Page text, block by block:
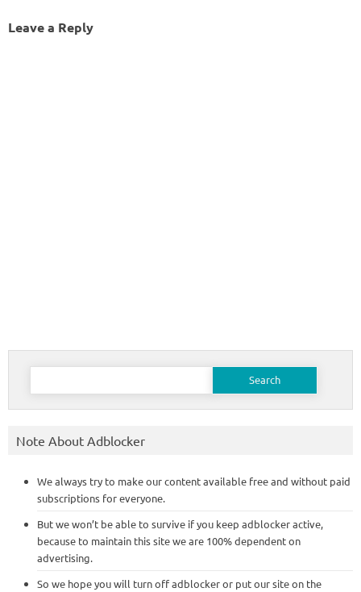
Leave a Reply
Search
Note About Adblocker
We always try to make our content available free and without paid
subscriptions for everyone.
But we won’t be able to survive if you keep adblocker active,
because to maintain this site we are 100% dependent on
advertising.
So we hope you will turn off adblocker or put our site on the